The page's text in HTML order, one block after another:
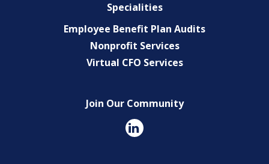
Specialities
Employee Benefit Plan Audits
Nonprofit Services
Virtual CFO Services
Join Our Community